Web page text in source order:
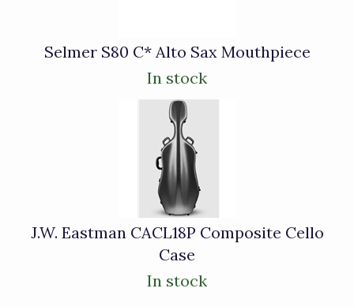
Selmer S80 C* Alto Sax Mouthpiece
In stock
J.W. Eastman CACL18P Composite Cello
Case
In stock